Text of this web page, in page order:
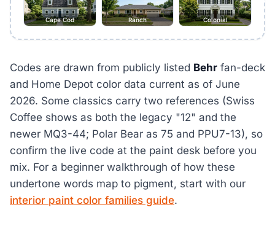
Cape Cod Ranch Colonial
Codes are drawn from publicly listed Behr fan-deck
and Home Depot color data current as of June
2026. Some classics carry two references (Swiss
Coffee shows as both the legacy "12" and the
newer MQ3-44; Polar Bear as 75 and PPU7-13), so
confirm the live code at the paint desk before you
mix. For a beginner walkthrough of how these
undertone words map to pigment, start with our
interior paint color families guide.